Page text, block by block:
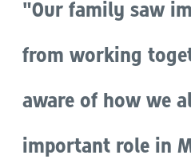
"Our family saw
from working
aware of how we
important role in